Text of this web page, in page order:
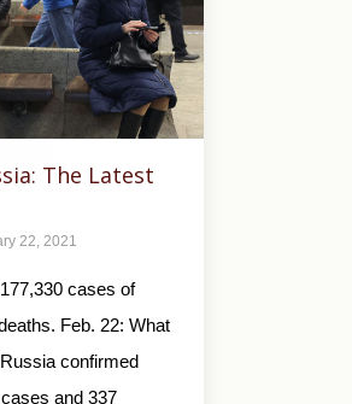
The Latest
22, 2021
cases of
Feb. 22: What
confirmed
and 337